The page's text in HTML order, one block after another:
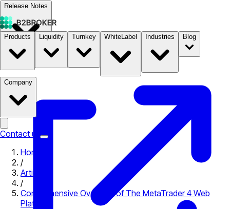
Release Notes
Documentation B2STORE
Products Liquidity Turnkey WhiteLabel Industries Blog
Company
Contact us
Home
/
Articles
/
Comprehensive Overview of The MetaTrader 4 Web
Platform